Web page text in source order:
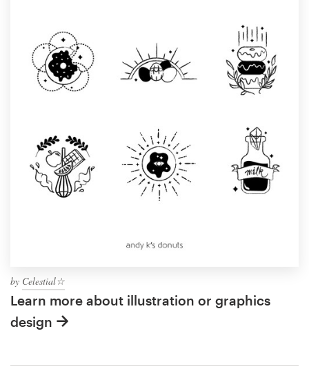
by Celestial☆
Learn more about illustration or graphics
design